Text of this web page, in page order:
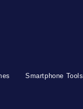
Smartphone Tools